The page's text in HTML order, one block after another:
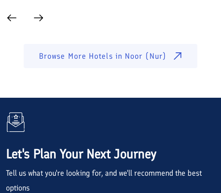
Browse More Hotels in Noor (Nur)
Let's Plan Your Next Journey
Tell us what you're looking for, and we'll recommend the best
options